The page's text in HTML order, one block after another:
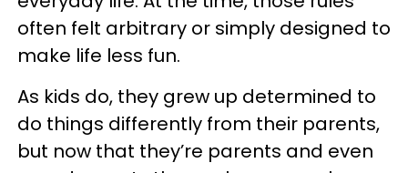
often felt arbitrary or simply designed to
make life less fun.
As kids do, they grew up determined to
do things differently from their parents,
but now that they’re parents and even